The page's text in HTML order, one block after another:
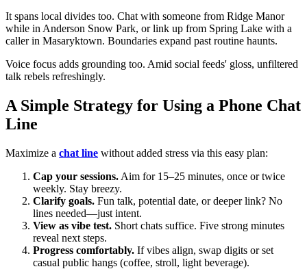
It spans local divides too. Chat with someone from Ridge Manor
while in Anderson Snow Park, or link up from Spring Lake with a
caller in Masaryktown. Boundaries expand past routine haunts.
Voice focus adds grounding too. Amid social feeds' gloss, unfiltered
talk rebels refreshingly.
A Simple Strategy for Using a Phone Chat
Line
Maximize a chat line without added stress via this easy plan:
Cap your sessions. Aim for 15–25 minutes, once or twice
weekly. Stay breezy.
Clarify goals. Fun talk, potential date, or deeper link? No
lines needed—just intent.
View as vibe test. Short chats suffice. Five strong minutes
reveal next steps.
Progress comfortably. If vibes align, swap digits or set
casual public hangs (coffee, stroll, light beverage).